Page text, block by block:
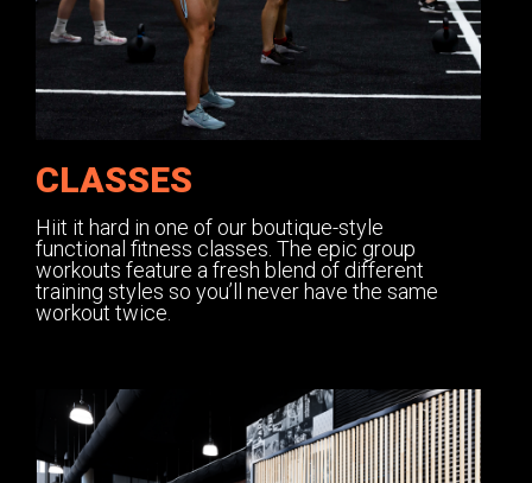
CLASSES
Hiit it hard in one of our boutique-style
functional fitness classes. The epic group
workouts feature a fresh blend of different
training styles so you’ll never have the same
workout twice.